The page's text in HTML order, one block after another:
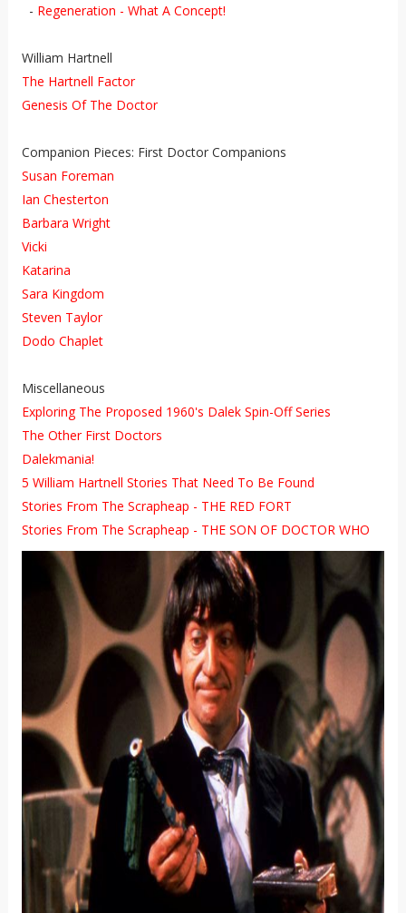
- Regeneration - What A Concept!
William Hartnell
The Hartnell Factor
Genesis Of The Doctor
Companion Pieces: First Doctor Companions
Susan Foreman
Ian Chesterton
Barbara Wright
Vicki
Katarina
Sara Kingdom
Steven Taylor
Dodo Chaplet
Miscellaneous
Exploring The Proposed 1960's Dalek Spin-Off Series
The Other First Doctors
Dalekmania!
5 William Hartnell Stories That Need To Be Found
Stories From The Scrapheap - THE RED FORT
Stories From The Scrapheap - THE SON OF DOCTOR WHO